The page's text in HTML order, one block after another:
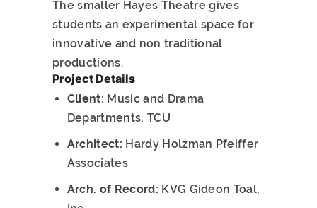
The smaller Hayes Theatre gives
students an experimental space for
innovative and non traditional
productions.
Project Details
Client: Music and Drama
Departments, TCU
Architect: Hardy Holzman Pfeiffer
Associates
Arch. of Record: KVG Gideon Toal,